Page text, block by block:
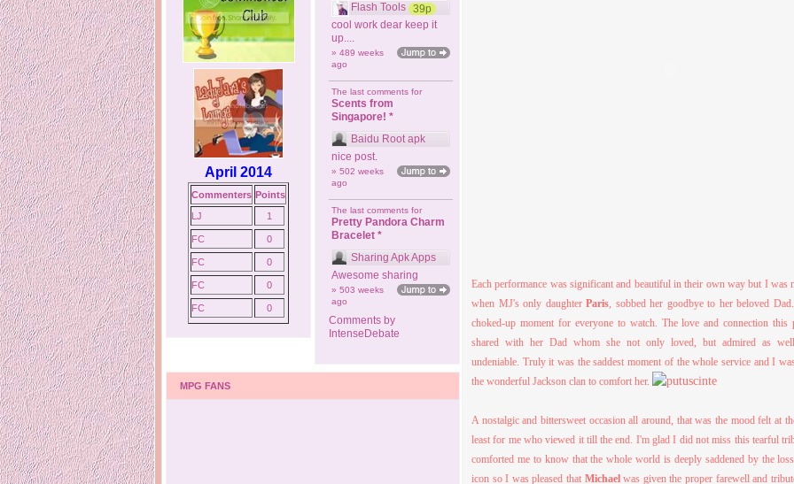
April 2014
Commenters Points
LJ
1
FC 0
FC 0
FC 0
FC 0
Flash Tools 39p
cool work dear keep it
up....
» 489 weeks
ago
The last comments for
Scents from
Singapore! *
Baidu Root apk
nice post.
» 502 weeks
ago
The last comments for
Pretty Pandora Charm
Bracelet *
Sharing Apk Apps
Awesome sharing
» 503 weeks
ago
Comments by
IntenseDebate
MPG FANS
Each performance was significant and beautiful in their own way but I was
when MJ's only daughterParis, sobbed her goodbye to her beloved
choked-up moment for everyone to watch. The love and connection
shared with her Dad whom she not only loved, but admired as
undeniable. Truly it was the saddest moment of the whole service and I
the wonderful Jackson clan to comfort her.
A nostalgic and bittersweet occasion all around, that was the mood felt at
least for me who viewed it till the end. I'm glad I did not miss this tearful
comforted me to know that the whole world is deeply saddened by the
icon so I was pleased that Michaelwas given the proper farewell and